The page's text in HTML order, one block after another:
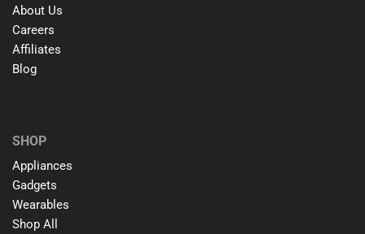
About Us
Careers
Affiliates
Blog
SHOP
Appliances
Gadgets
Wearables
Shop All